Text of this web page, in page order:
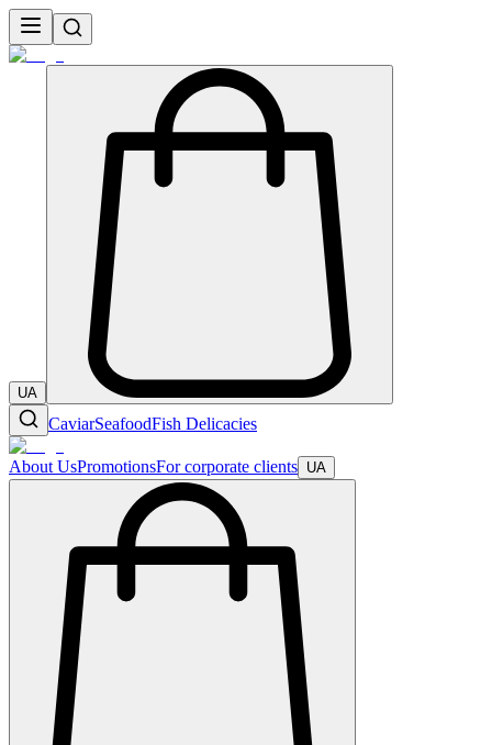
UA
CaviarSeafoodFish Delicacies
About UsPromotionsFor corporate clients UA